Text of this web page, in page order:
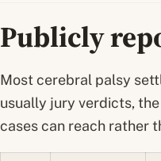
Publicly
Most cerebral palsy
usually jury verdicts,
cases can reach rather